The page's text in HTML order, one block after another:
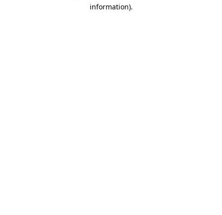
information).